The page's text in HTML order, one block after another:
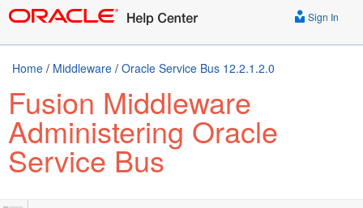
Sign In
Home / Middleware / Oracle Service Bus 12.2.1.2.0
Fusion Middleware
Administering Oracle
Service Bus